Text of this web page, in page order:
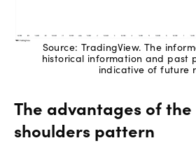
Source: TradingView. The
historical information and past
indicative of future
The advantages of
shoulders pattern